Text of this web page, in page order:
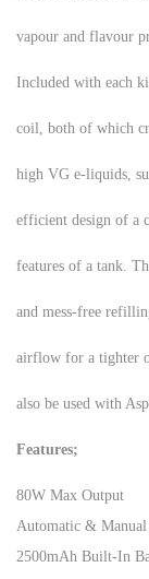
vapour and flavour
Included with each
coil, both of which
high VG e-liquids,
efficient design of a
features of a tank.
and mess-free
airflow for a tighter
also be used with
Features;
80W Max Output
Automatic &
2500mAh Built-In